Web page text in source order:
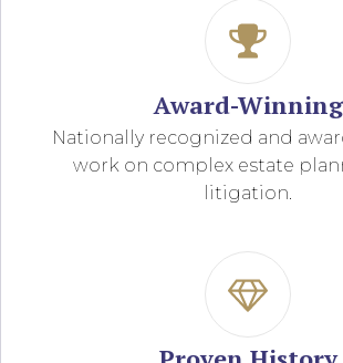
Award-Winning
Nationally recognized and
work on complex estate
litigation.